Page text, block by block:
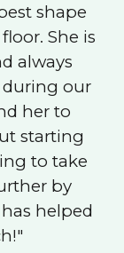
shape
She is
always
during our
her to
starting
to take
by
helped